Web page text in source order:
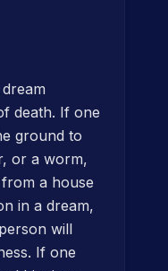
death. If one
ground to
or a worm,
a house
in a dream,
will
If one